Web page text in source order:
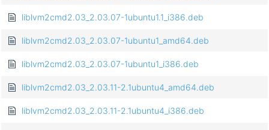
liblvm2cmd2.03_2.03.07-1ubuntu1.1_i386.deb
liblvm2cmd2.03_2.03.07-1ubuntu1_amd64.deb
liblvm2cmd2.03_2.03.07-1ubuntu1_i386.deb
liblvm2cmd2.03_2.03.11-2.1ubuntu4_amd64.deb
liblvm2cmd2.03_2.03.11-2.1ubuntu4_i386.deb